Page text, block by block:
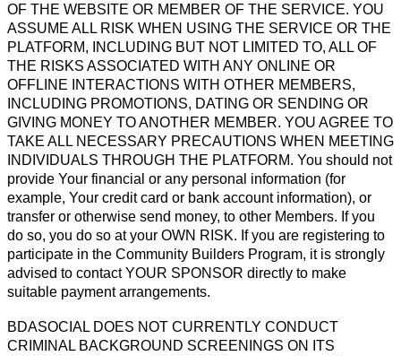
OF THE WEBSITE OR MEMBER OF THE SERVICE. YOU
ASSUME ALL RISK WHEN USING THE SERVICE OR THE
PLATFORM, INCLUDING BUT NOT LIMITED TO, ALL OF
THE RISKS ASSOCIATED WITH ANY ONLINE OR
OFFLINE INTERACTIONS WITH OTHER MEMBERS,
INCLUDING PROMOTIONS, DATING OR SENDING OR
GIVING MONEY TO ANOTHER MEMBER. YOU AGREE TO
TAKE ALL NECESSARY PRECAUTIONS WHEN MEETING
INDIVIDUALS THROUGH THE PLATFORM. You should not
provide Your financial or any personal information (for
example, Your credit card or bank account information), or
transfer or otherwise send money, to other Members. If you
do so, you do so at your OWN RISK. If you are registering to
participate in the Community Builders Program, it is strongly
advised to contact YOUR SPONSOR directly to make
suitable payment arrangements.
BDASOCIAL DOES NOT CURRENTLY CONDUCT
CRIMINAL BACKGROUND SCREENINGS ON ITS